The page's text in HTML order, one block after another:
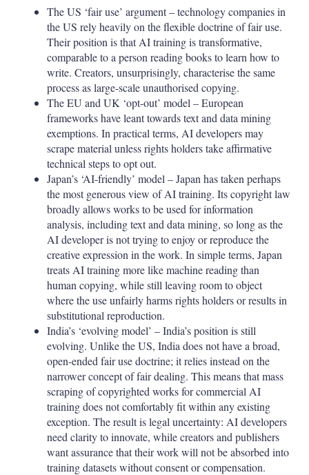
The US ‘fair use’ argument – technology companies in
the US rely heavily on the flexible doctrine of fair use.
Their position is that AI training is transformative,
comparable to a person reading books to learn how to
write. Creators, unsurprisingly, characterise the same
process as large-scale unauthorised copying.
The EU and UK ‘opt-out’ model – European
frameworks have leant towards text and data mining
exemptions. In practical terms, AI developers may
scrape material unless rights holders take affirmative
technical steps to opt out.
Japan’s ‘AI-friendly’ model – Japan has taken perhaps
the most generous view of AI training. Its copyright law
broadly allows works to be used for information
analysis, including text and data mining, so long as the
AI developer is not trying to enjoy or reproduce the
creative expression in the work. In simple terms, Japan
treats AI training more like machine reading than
human copying, while still leaving room to object
where the use unfairly harms rights holders or results in
substitutional reproduction.
India’s ‘evolving model’ – India’s position is still
evolving. Unlike the US, India does not have a broad,
open-ended fair use doctrine; it relies instead on the
narrower concept of fair dealing. This means that mass
scraping of copyrighted works for commercial AI
training does not comfortably fit within any existing
exception. The result is legal uncertainty: AI developers
need clarity to innovate, while creators and publishers
want assurance that their work will not be absorbed into
training datasets without consent or compensation.